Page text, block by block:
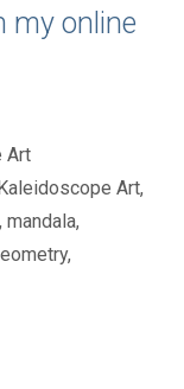
my online
Art
Kaleidoscope Art,
, mandala,
,